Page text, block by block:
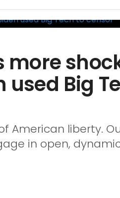
more
used Big
American liberty.
in open,